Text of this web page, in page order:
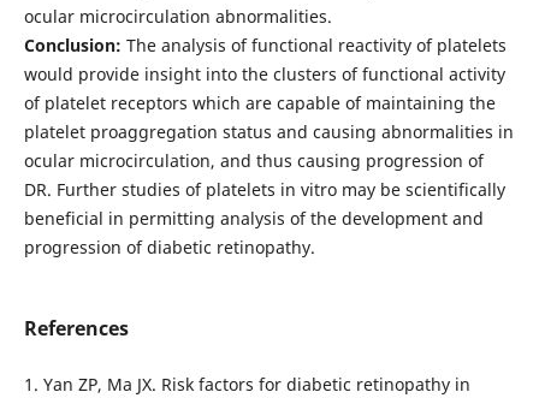
ocular microcirculation abnormalities.
Conclusion: The analysis of functional reactivity of platelets
would provide insight into the clusters of functional activity
of platelet receptors which are capable of maintaining the
platelet proaggregation status and causing abnormalities in
ocular microcirculation, and thus causing progression of
DR. Further studies of platelets in vitro may be scientifically
beneficial in permitting analysis of the development and
progression of diabetic retinopathy.
References
1. Yan ZP, Ma JX. Risk factors for diabetic retinopathy in